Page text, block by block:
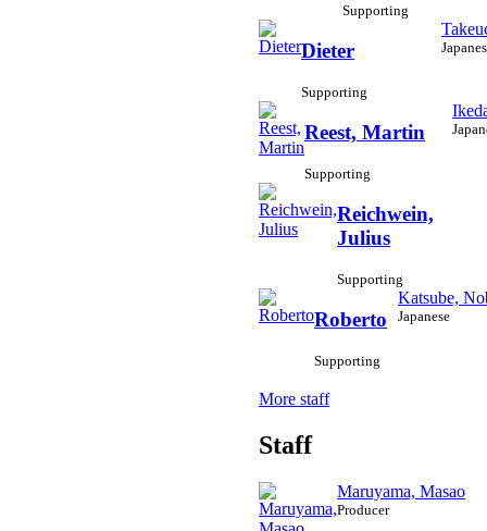
Supporting
Dieter
Supporting
Reest, Martin
Supporting
Reichwein,
Julius
Supporting
Roberto
Supporting
Katsube,
Japanese
More staff
Staff
Maruyama, Masao
Producer